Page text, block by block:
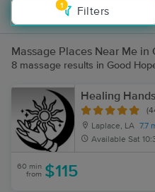
1
Filters
Massage Places Near Me in
8 massage results in Good
Healing
Laplace, LA 7.7
Available Sat
60 min
from $115